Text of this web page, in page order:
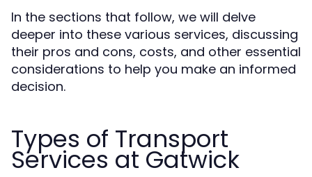
In the sections that follow, we will delve
deeper into these various services, discussing
their pros and cons, costs, and other essential
considerations to help you make an informed
decision.
Types of Transport
Services at Gatwick